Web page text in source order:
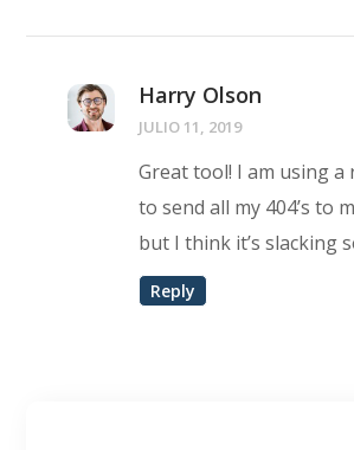
Harry Olson
JULIO 11, 2019
Great tool! I am using
to send all my 404’s to
but I think it’s slacking
Reply